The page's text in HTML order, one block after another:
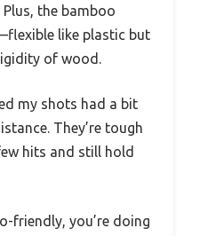
the bamboo
like plastic but
of wood.
my shots had a bit
They’re tough
hits and still hold
friendly, you’re doing